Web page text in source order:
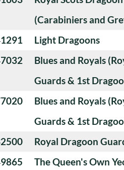
(Carabiniers and
Light Dragoons
Blues and Royals
Guards & 1st
Blues and Royals
Guards & 1st
Royal Dragoon
The Queen's Own